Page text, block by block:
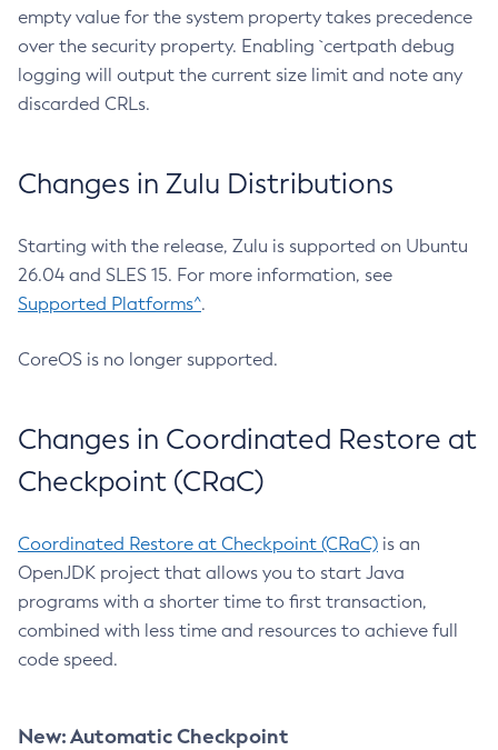
empty value for the system property takes precedence
over the security property. Enabling `certpath debug
logging will output the current size limit and note any
discarded CRLs.
Changes in Zulu Distributions
Starting with the release, Zulu is supported on Ubuntu
26.04 and SLES 15. For more information, see
Supported Platforms^.
CoreOS is no longer supported.
Changes in Coordinated Restore at
Checkpoint (CRaC)
Coordinated Restore at Checkpoint (CRaC) is an
OpenJDK project that allows you to start Java
programs with a shorter time to first transaction,
combined with less time and resources to achieve full
code speed.
New: Automatic Checkpoint